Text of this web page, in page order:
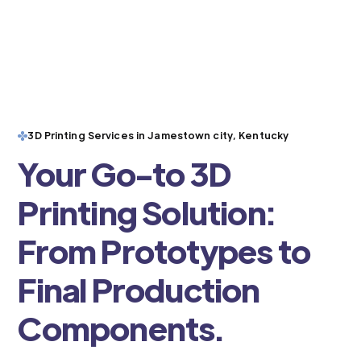
3D Printing Services in Jamestown city, Kentucky
Your Go-to 3D
Printing Solution:
From Prototypes to
Final Production
Components.